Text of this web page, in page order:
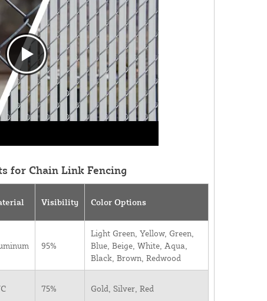
for Chain Link Fencing
Visibility Color Options
95%
Light Green, Yellow, Green,
Blue, Beige, White, Aqua,
Black, Brown, Redwood
75% Gold, Silver, Red